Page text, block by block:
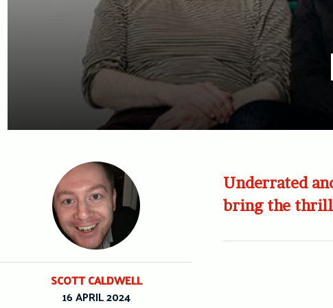
Underrated
bring the
SCOTT CALDWELL
16 APRIL 2024